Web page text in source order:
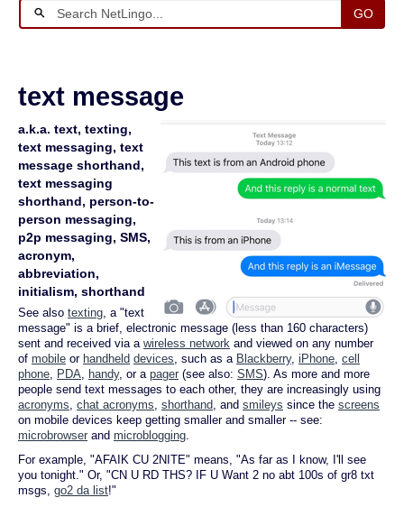
GO
text message
a.k.a. text, texting,
text messaging, text
message shorthand,
text messaging
shorthand, person-to-
person messaging,
p2p messaging, SMS,
acronym,
abbreviation,
initialism, shorthand
See also texting, a "text
message" is a brief, electronic message (less than 160 characters)
sent and received via a wireless network and viewed on any number
of mobile or handheld devices, such as a Blackberry, iPhone, cell
phone, PDA, handy, or a pager (see also: SMS). As more and more
people send text messages to each other, they are increasingly using
acronyms, chat acronyms, shorthand, and smileys since the screens
on mobile devices keep getting smaller and smaller -- see:
microbrowser and microblogging.
For example, "AFAIK CU 2NITE" means, "As far as I know, I'll see
you tonight." Or, "CN U RD THS? IF U Want 2 no abt 100s of gr8 txt
msgs, go2 da list!"